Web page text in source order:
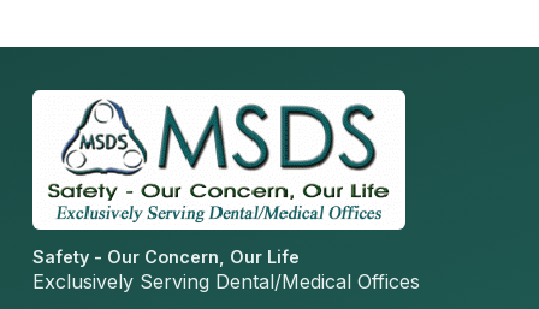
Safety - Our Concern, Our Life
Exclusively Serving Dental/Medical Offices